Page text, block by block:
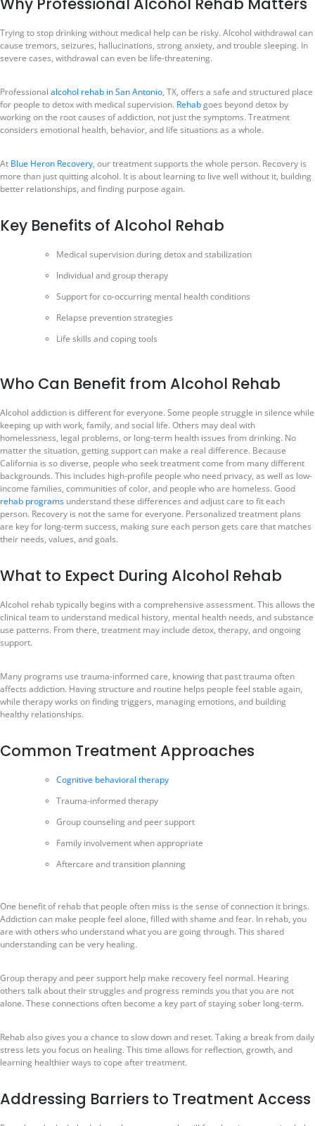
Trying to stop drinking without medical help can be risky. Alcohol withdrawal can
cause tremors, seizures, hallucinations, strong anxiety, and trouble sleeping. In
severe cases, withdrawal can even be life-threatening.
Professional alcohol rehab in San Antonio, TX, offers a safe and structured place
for people to detox with medical supervision. Rehabgoes beyond detox by
working on the root causes of addiction, not just the symptoms. Treatment
considers emotional health, behavior, and life situations as a whole.
At Blue Heron Recovery, our treatment supports the whole person. Recovery is
more than just quitting alcohol. It is about learning to live well without it, building
better relationships, and finding purpose again.
Key Benefits of Alcohol Rehab
Medical supervision during detox and stabilization
Individual and group therapy
Support for co-occurring mental health conditions
Relapse prevention strategies
Life skills and coping tools
Who Can Benefit from Alcohol Rehab
Alcohol addiction is different for everyone. Some people struggle in silence while
keeping up with work, family, and social life. Others may deal with
homelessness, legal problems, or long-term health issues from drinking. No
matter the situation, getting support can make a real difference. Because
California is so diverse, people who seek treatment come from many different
backgrounds. This includes high-profile people who need privacy, as well as low-
income families, communities of color, and people who are homeless. Good
rehab programs understand these differences and adjust care to fit each
person. Recovery is not the same for everyone. Personalized treatment plans
are key for long-term success, making sure each person gets care that matches
their needs, values, and goals.
What to Expect During Alcohol Rehab
Alcohol rehab typically begins with a comprehensive assessment. This allows the
clinical team to understand medical history, mental health needs, and substance
use patterns. From there, treatment may include detox, therapy, and ongoing
support.
Many programs use trauma-informed care, knowing that past trauma often
affects addiction. Having structure and routine helps people feel stable again,
while therapy works on finding triggers, managing emotions, and building
healthy relationships.
Common Treatment Approaches
Cognitive behavioral therapy
Trauma-informed therapy
Group counseling and peer support
Family involvement when appropriate
Aftercare and transition planning
One benefit of rehab that people often miss is the sense of connection it brings.
Addiction can make people feel alone, filled with shame and fear. In rehab, you
are with others who understand what you are going through. This shared
understanding can be very healing.
Group therapy and peer support help make recovery feel normal. Hearing
others talk about their struggles and progress reminds you that you are not
alone. These connections often become a key part of staying sober long-term.
Rehab also gives you a chance to slow down and reset. Taking a break from daily
stress lets you focus on healing. This time allows for reflection, growth, and
learning healthier ways to cope after treatment.
Addressing Barriers to Treatment Access